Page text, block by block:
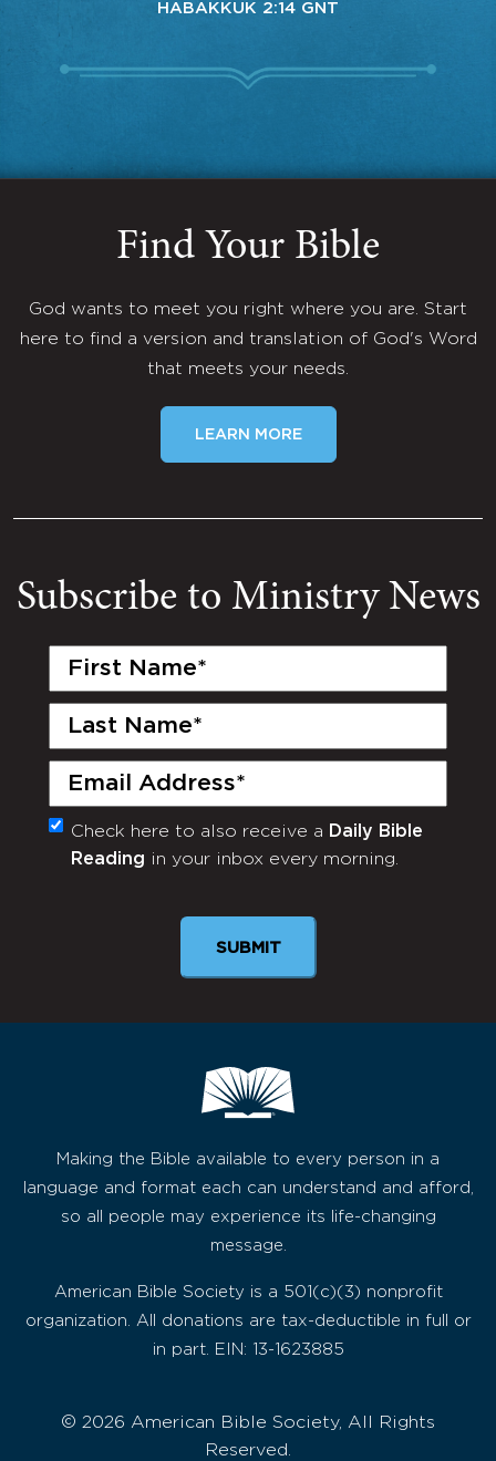
HABAKKUK 2:14 GNT
Find Your Bible
God wants to meet you right where you are. Start
here to find a version and translation of God's Word
that meets your needs.
LEARN MORE
Subscribe to Ministry News
First
Last
Email
(Required)
Monthly
Newsletter
Check here to also receive a Daily Bible
Reading in your inbox every morning.
Making the Bible available to every person in a
language and format each can understand and afford,
so all people may experience its life-changing
message.
American Bible Society is a 501(c)(3) nonprofit
organization. All donations are tax-deductible in full or
in part. EIN: 13-1623885
© 2026 American Bible Society, All Rights
Reserved.